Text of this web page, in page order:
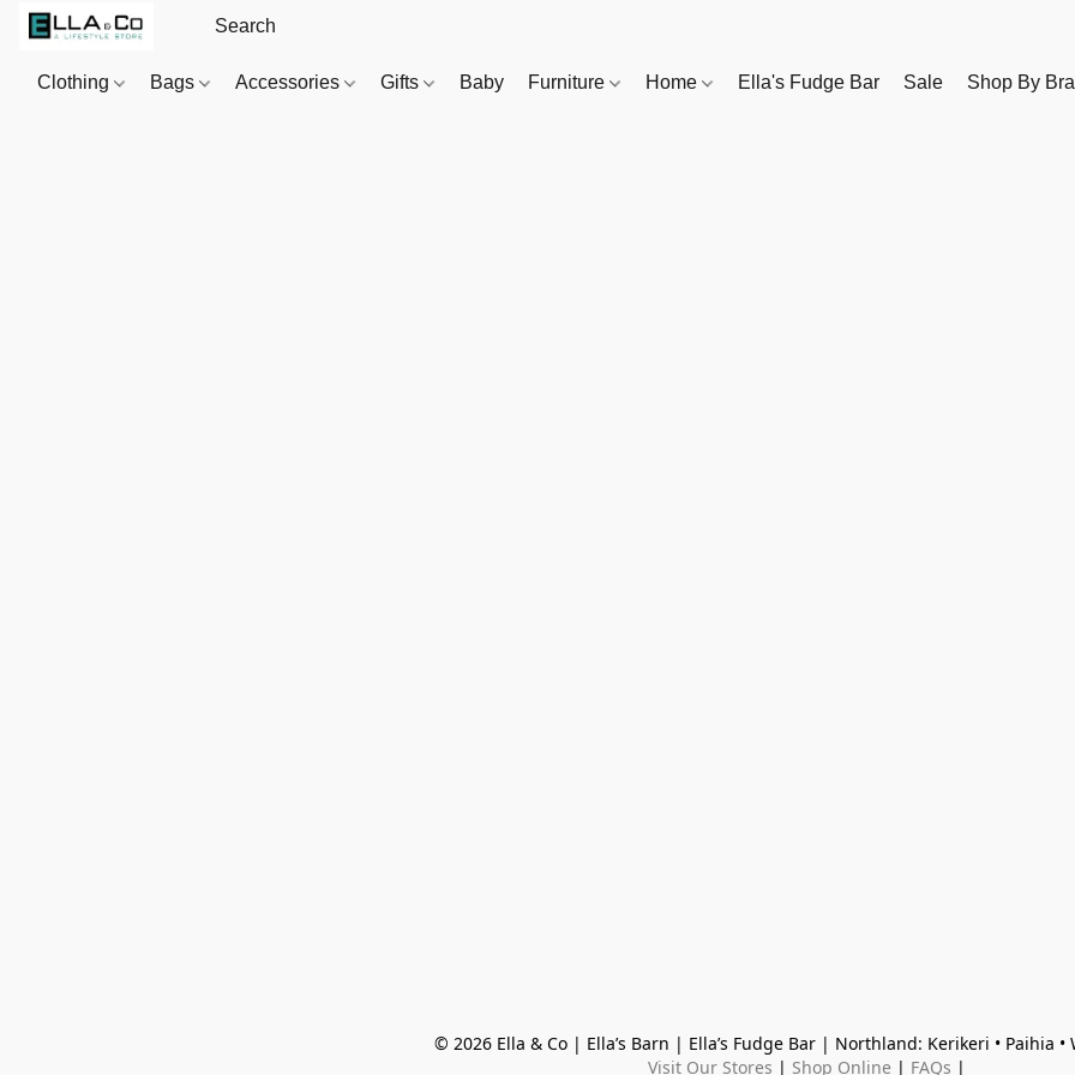
Clothing Bags Accessories Gifts Baby Furniture Home Ella's Fudge Bar Sale Shop By
© 2026 Ella & Co | Ella’s Barn | Ella’s Fudge Bar | Northland: Kerikeri • Paihia
Visit Our Stores | Shop Online | FAQs |